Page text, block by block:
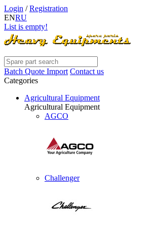
Login /Registration
ENRU
List is empty!
Batch Quote Import Contact us
Categories
Agricultural Equipment
Agricultural Equipment
AGCO
Challenger